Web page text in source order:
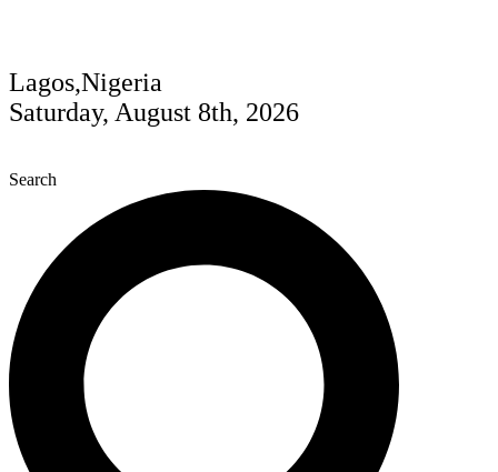
Lagos,Nigeria
Saturday, August 8th, 2026
Search